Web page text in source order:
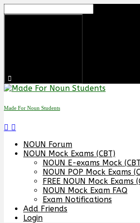
to
Made For Noun Students
NOUN Forum
NOUN Mock Exams (CBT)
NOUN E-exams Mock
NOUN POP Mock Exams
FREE NOUN Mock Exams
NOUN Mock Exam FAQ
Exam Notifications
Add Friends
Login